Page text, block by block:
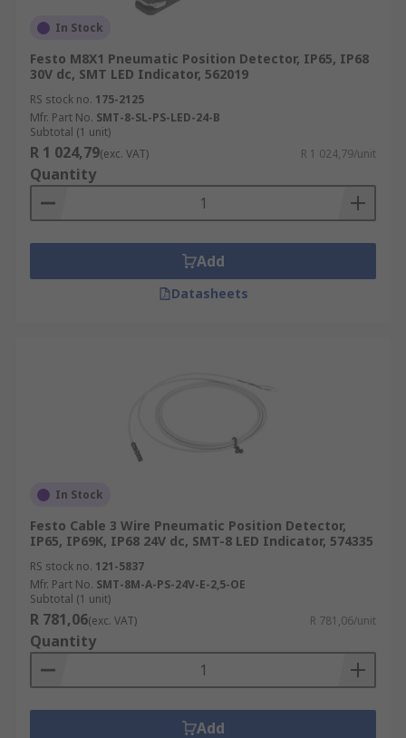
In Stock
Festo M8X1 Pneumatic Position Detector, IP65, IP68
30V dc, SMT LED Indicator, 562019
RS stock no. 175-2125
Mfr. Part No. SMT-8-SL-PS-LED-24-B
Subtotal (1 unit)
R 1 024,79(exc. VAT) R 1 024,79/unit
Quantity
Add
Datasheets
In Stock
Festo Cable 3 Wire Pneumatic Position Detector,
IP65, IP69K, IP68 24V dc, SMT-8 LED Indicator, 574335
RS stock no. 121-5837
Mfr. Part No. SMT-8M-A-PS-24V-E-2,5-OE
Subtotal (1 unit)
R 781,06(exc. VAT) R 781,06/unit
Quantity
Add